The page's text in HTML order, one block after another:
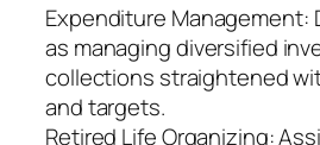
Expenditure Management:
as managing diversified
collections straightened
and targets.
Retired Life Organizing: